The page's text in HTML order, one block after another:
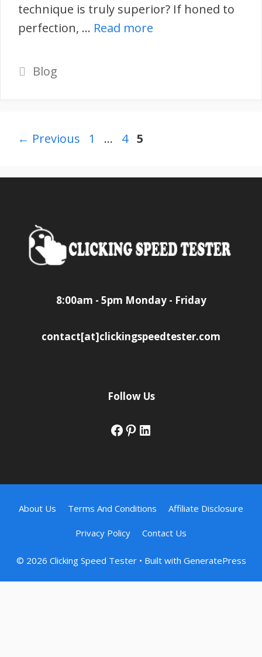
technique is truly superior? If honed to
perfection, … Read more
Categories
Blog
← Previous Page
1 … Page
4 Page
5
8:00am - 5pm Monday - Friday
contact[at]clickingspeedtester.com
Follow Us
Facebook
Pinterest
LinkedIn
About Us Terms And Conditions Affiliate Disclosure
Privacy Policy Contact Us
© 2026 Clicking Speed Tester• Built with GeneratePress